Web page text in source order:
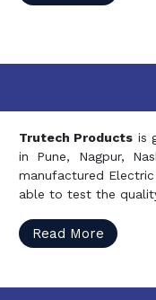
Trutech Products is
in Pune, Nagpur,
manufactured
able to test the
Read More